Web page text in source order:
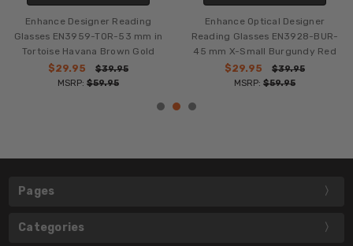
Enhance Designer Reading
Glasses EN3959-TOR-53 mm in
Tortoise Havana Brown Gold
$29.95
$39.95
MSRP: $59.95
Enhance Optical Designer
Reading Glasses EN3928-BUR-
45 mm X-Small Burgundy Red
$29.95
$39.95
MSRP: $59.95
Pages
Categories